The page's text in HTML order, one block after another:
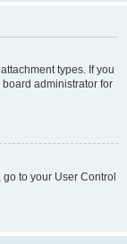
types. If you
administrator for
to your User Control